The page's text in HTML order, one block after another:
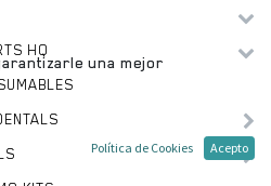
HQ
una mejor
Política de Cookies Acepto